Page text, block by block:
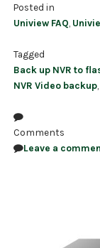
Posted in
Uniview FAQ
Tagged
Back up NVR to
NVR Video backup
Comments
Leave a